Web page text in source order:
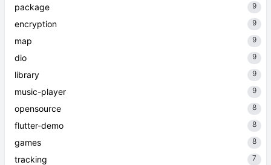
package 9
encryption 9
map 9
dio 9
library 9
music-player 9
opensource 8
flutter-demo 8
games 8
tracking 7